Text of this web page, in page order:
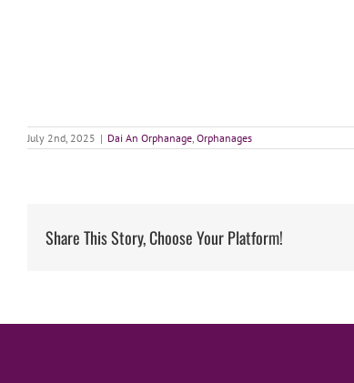
July 2nd, 2025 | Dai An Orphanage, Orphanages
Share This Story, Choose Your Platform!